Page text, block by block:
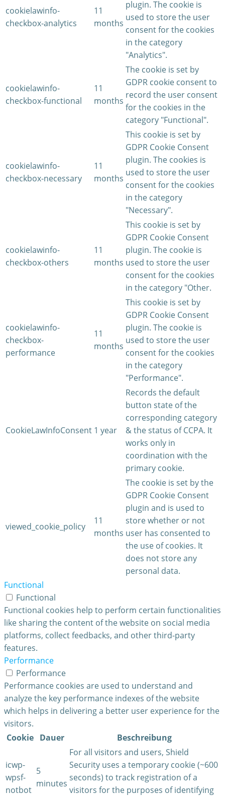
cookielawinfo-
checkbox-analytics
11
months
plugin. The cookie is
used to store the user
consent for the cookies
in the category
"Analytics".
cookielawinfo-
checkbox-functional
11
months
The cookie is set by
GDPR cookie consent to
record the user consent
for the cookies in the
category "Functional".
cookielawinfo-
checkbox-necessary
11
months
This cookie is set by
GDPR Cookie Consent
plugin. The cookies is
used to store the user
consent for the cookies
in the category
"Necessary".
cookielawinfo-
checkbox-others
11
months
This cookie is set by
GDPR Cookie Consent
plugin. The cookie is
used to store the user
consent for the cookies
in the category "Other.
cookielawinfo-
checkbox-
performance
11
months
This cookie is set by
GDPR Cookie Consent
plugin. The cookie is
used to store the user
consent for the cookies
in the category
"Performance".
CookieLawInfoConsent 1 year
Records the default
button state of the
corresponding category
& the status of CCPA. It
works only in
coordination with the
primary cookie.
viewed_cookie_policy
11
months
The cookie is set by the
GDPR Cookie Consent
plugin and is used to
store whether or not
user has consented to
the use of cookies. It
does not store any
personal data.
Functional
Functional
Functional cookies help to perform certain functionalities
like sharing the content of the website on social media
platforms, collect feedbacks, and other third-party
features.
Performance
Performance
Performance cookies are used to understand and
analyze the key performance indexes of the website
which helps in delivering a better user experience for the
visitors.
Cookie
Dauer Beschreibung
icwp-
wpsf-
notbot
5
minutes
For all visitors and users, Shield
Security uses a temporary cookie (~600
seconds) to track registration of a
visitors for the purposes of identifying